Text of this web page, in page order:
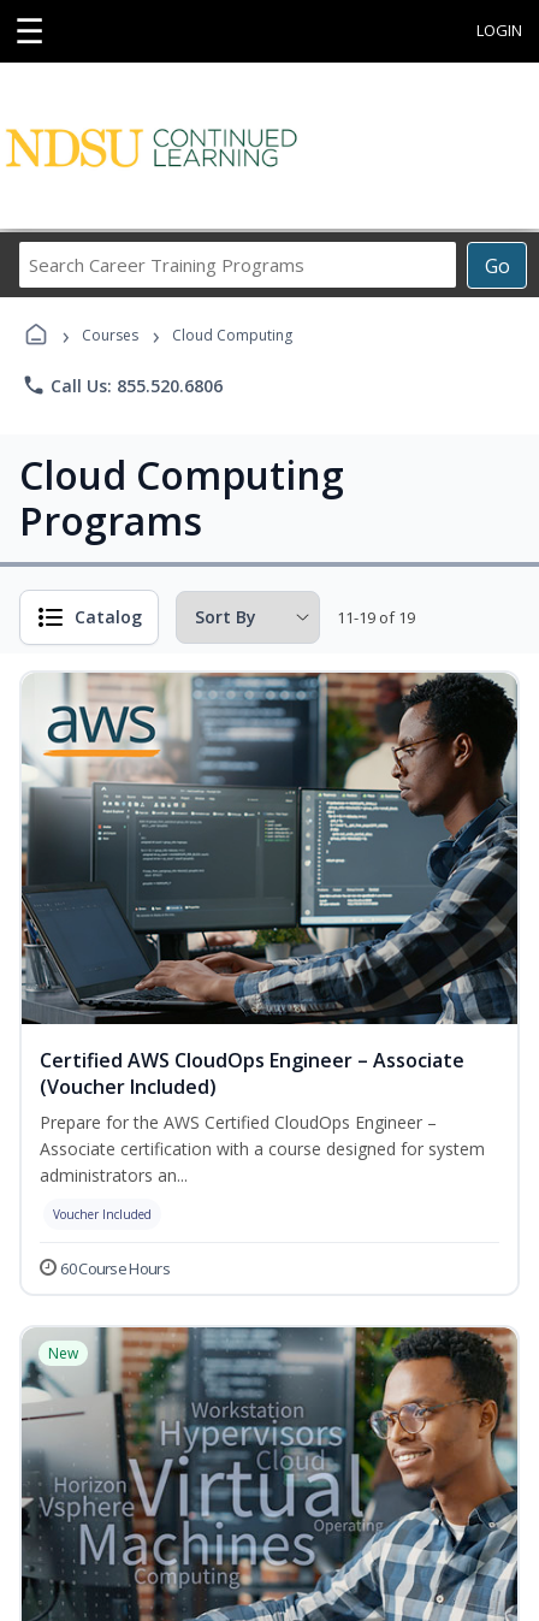
☰ LOGIN
Go
Career
Programs
› Courses › Cloud Computing
phone Call Us: 855.520.6806
Cloud Computing
Programs
Catalog 11-19 of 19
Certified AWS CloudOps Engineer – Associate
(Voucher Included)
Prepare for the AWS Certified CloudOps Engineer –
Associate certification with a course designed for system
administrators an...
Voucher Included
60 Course Hours
New